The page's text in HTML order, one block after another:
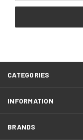
CATEGORIES
INFORMATION
BRANDS